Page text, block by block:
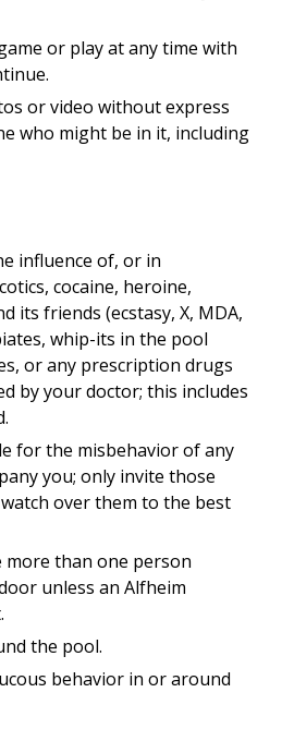
or play at any time with
or video without express
who might be in it, including
influence of, or in
cocaine, heroine,
its friends (ecstasy, X, MDA,
whip-its in the pool
or any prescription drugs
by your doctor; this includes
for the misbehavior of any
you; only invite those
over them to the best
more than one person
unless an Alfheim
the pool.
behavior in or around